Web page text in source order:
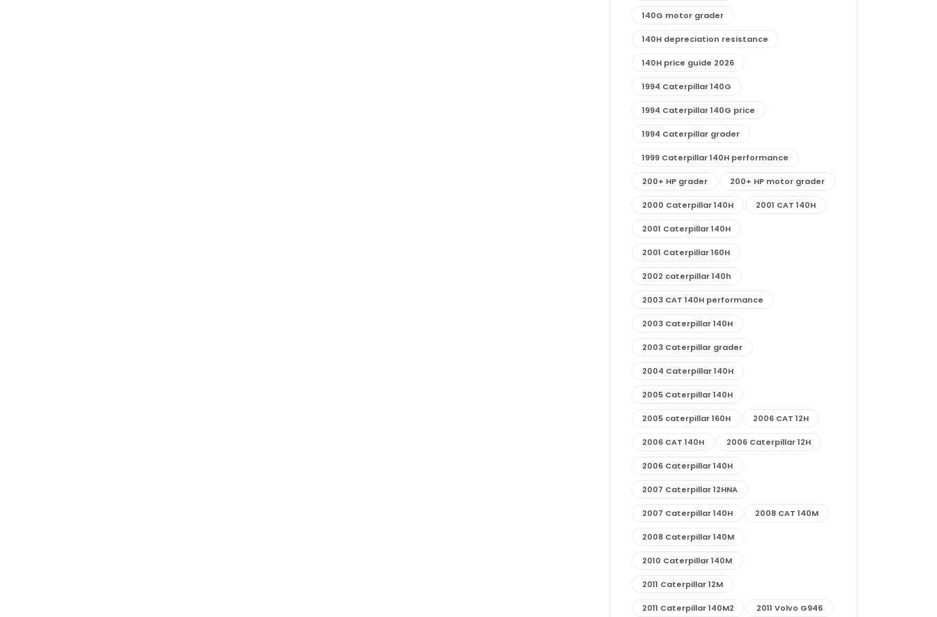
140G motor grader
140H depreciation resistance
140H price guide 2026
1994 Caterpillar 140G
1994 Caterpillar 140G price
1994 Caterpillar grader
1999 Caterpillar 140H performance
200+ HP grader 200+ HP motor grader
2000 Caterpillar 140H 2001 CAT 140H
2001 Caterpillar 140H
2001 Caterpillar 160H
2002 caterpillar 140h
2003 CAT 140H performance
2003 Caterpillar 140H
2003 Caterpillar grader
2004 Caterpillar 140H
2005 Caterpillar 140H
2005 caterpillar 160H 2006 CAT 12H
2006 CAT 140H 2006 Caterpillar 12H
2006 Caterpillar 140H
2007 Caterpillar 12HNA
2007 Caterpillar 140H 2008 CAT 140M
2008 Caterpillar 140M
2010 Caterpillar 140M
2011 Caterpillar 12M
2011 Caterpillar 140M2 2011 Volvo G946